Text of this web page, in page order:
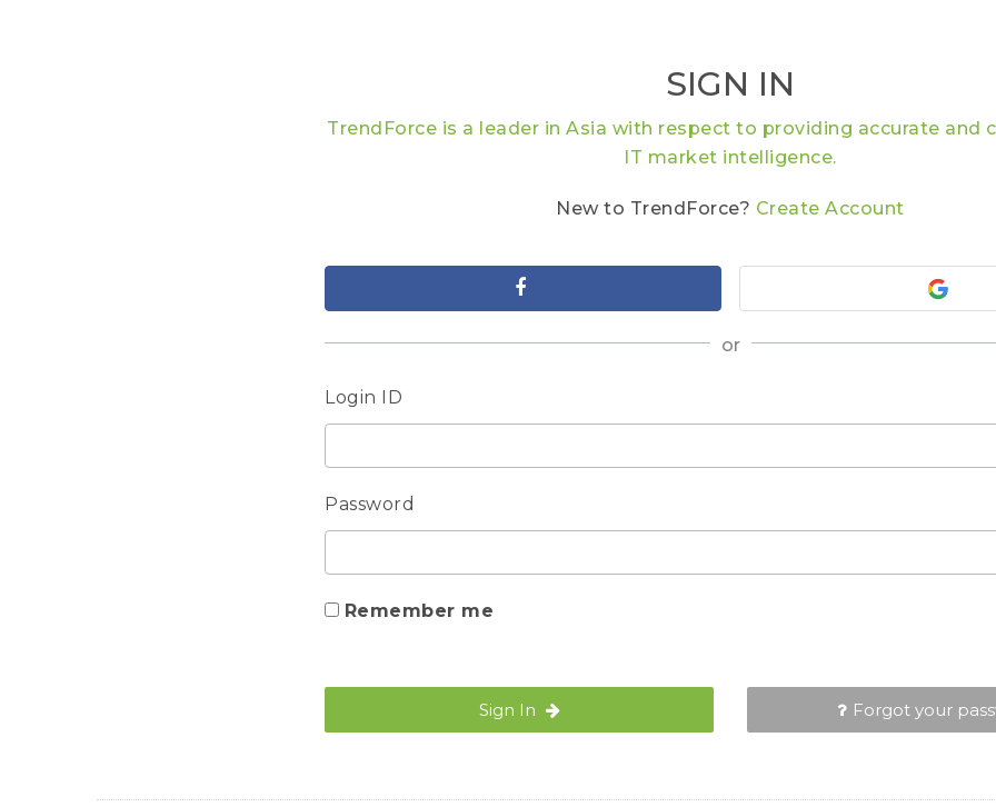
SIGN IN
TrendForce is a leader in Asia with respect to providing accurate and
IT market intelligence.
New to TrendForce? Create Account
or
Login ID
Password
Remember me
Sign In Forgot your